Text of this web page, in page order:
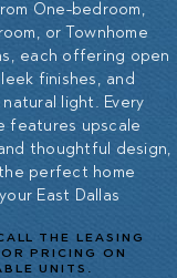
One-bedroom,
or Townhome
each offering open
finishes, and
light. Every
features upscale
thoughtful design,
perfect home
East Dallas
THE LEASING
PRICING ON
UNITS.